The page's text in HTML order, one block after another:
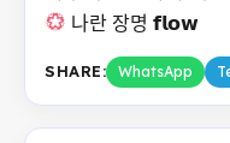
나란 장명 𝗳𝗹𝗼𝘄
SHARE: WhatsApp